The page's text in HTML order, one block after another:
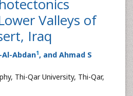
Valleys of
Iraq
Al-Abdan1, and Ahmad S
Thi-Qar University, Thi-Qar,